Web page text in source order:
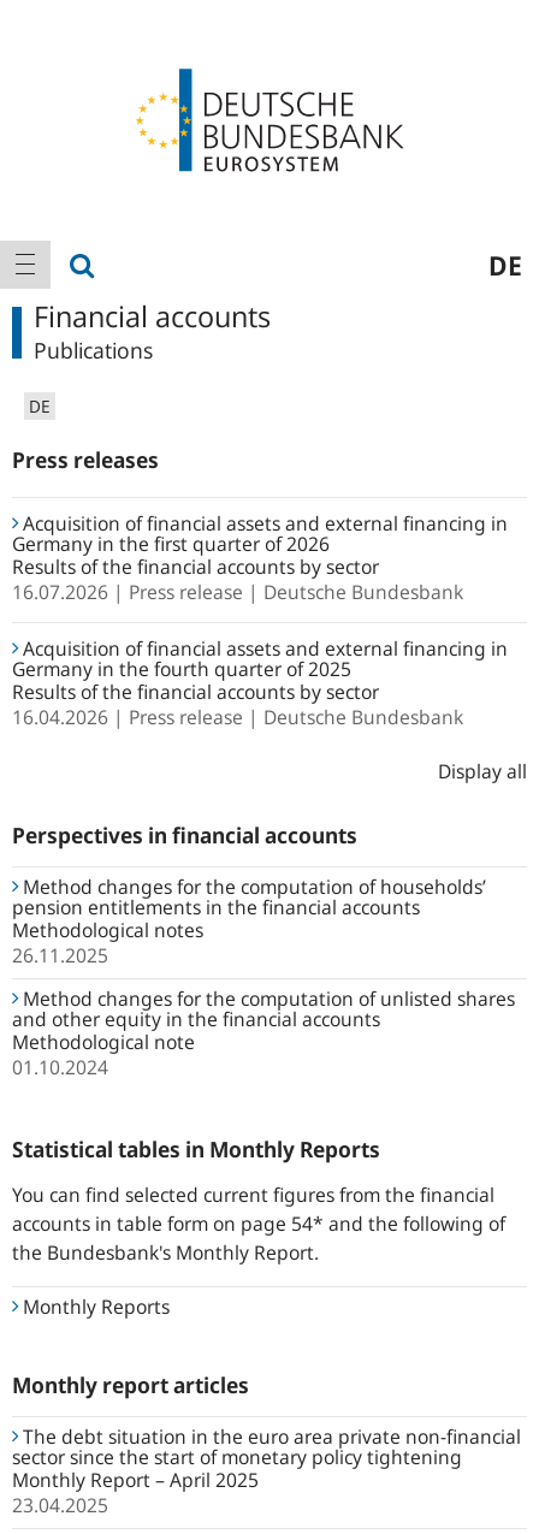
Main
navigation
show navigation DE
Financial accounts
Publications
DE
Press releases
Acquisition of financial assets and external financing in
Germany in the first quarter of 2026
Results of the financial accounts by sector
16.07.2026
Press release Deutsche Bundesbank
Acquisition of financial assets and external financing in
Germany in the fourth quarter of 2025
Results of the financial accounts by sector
16.04.2026
Press release Deutsche Bundesbank
Display all
Perspectives in financial accounts
Method changes for the computation of households’
pension entitlements in the financial accounts
Methodological notes
26.11.2025
Method changes for the computation of unlisted shares
and other equity in the financial accounts
Methodological note
01.10.2024
Statistical tables in Monthly Reports
You can find selected current figures from the financial
accounts in table form on page 54* and the following of
the Bundesbank's Monthly Report.
Monthly Reports
Monthly report articles
The debt situation in the euro area private non-financial
sector since the start of monetary policy tightening
Monthly Report – April 2025
23.04.2025